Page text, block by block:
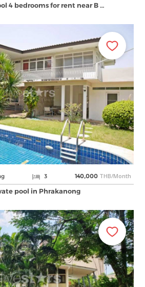
4 bedrooms for rent near B …
3 140,000 THB/Month
pool in Phrakanong